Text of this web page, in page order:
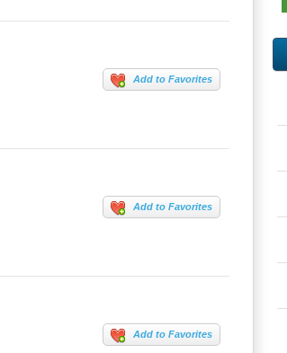
Add to Favorites
Add to Favorites
Add to Favorites